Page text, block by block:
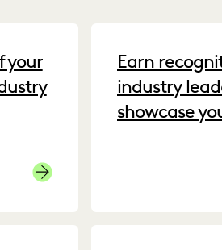
your
Customer Success Stories
Earn
industry
showcase